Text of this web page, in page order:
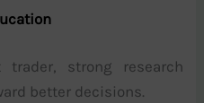
strong research
better decisions.